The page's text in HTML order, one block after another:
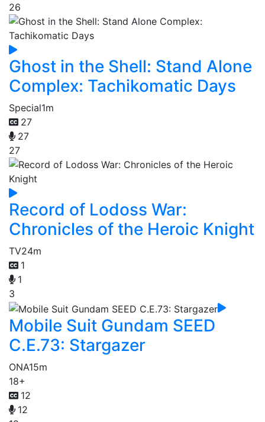
26
Ghost in the Shell: Stand Alone
Complex: Tachikomatic Days
Special1m
27
27
27
Record of Lodoss War:
Chronicles of the Heroic Knight
TV24m
1
1
3
Mobile Suit Gundam SEED
C.E.73: Stargazer
ONA15m
18+
12
12